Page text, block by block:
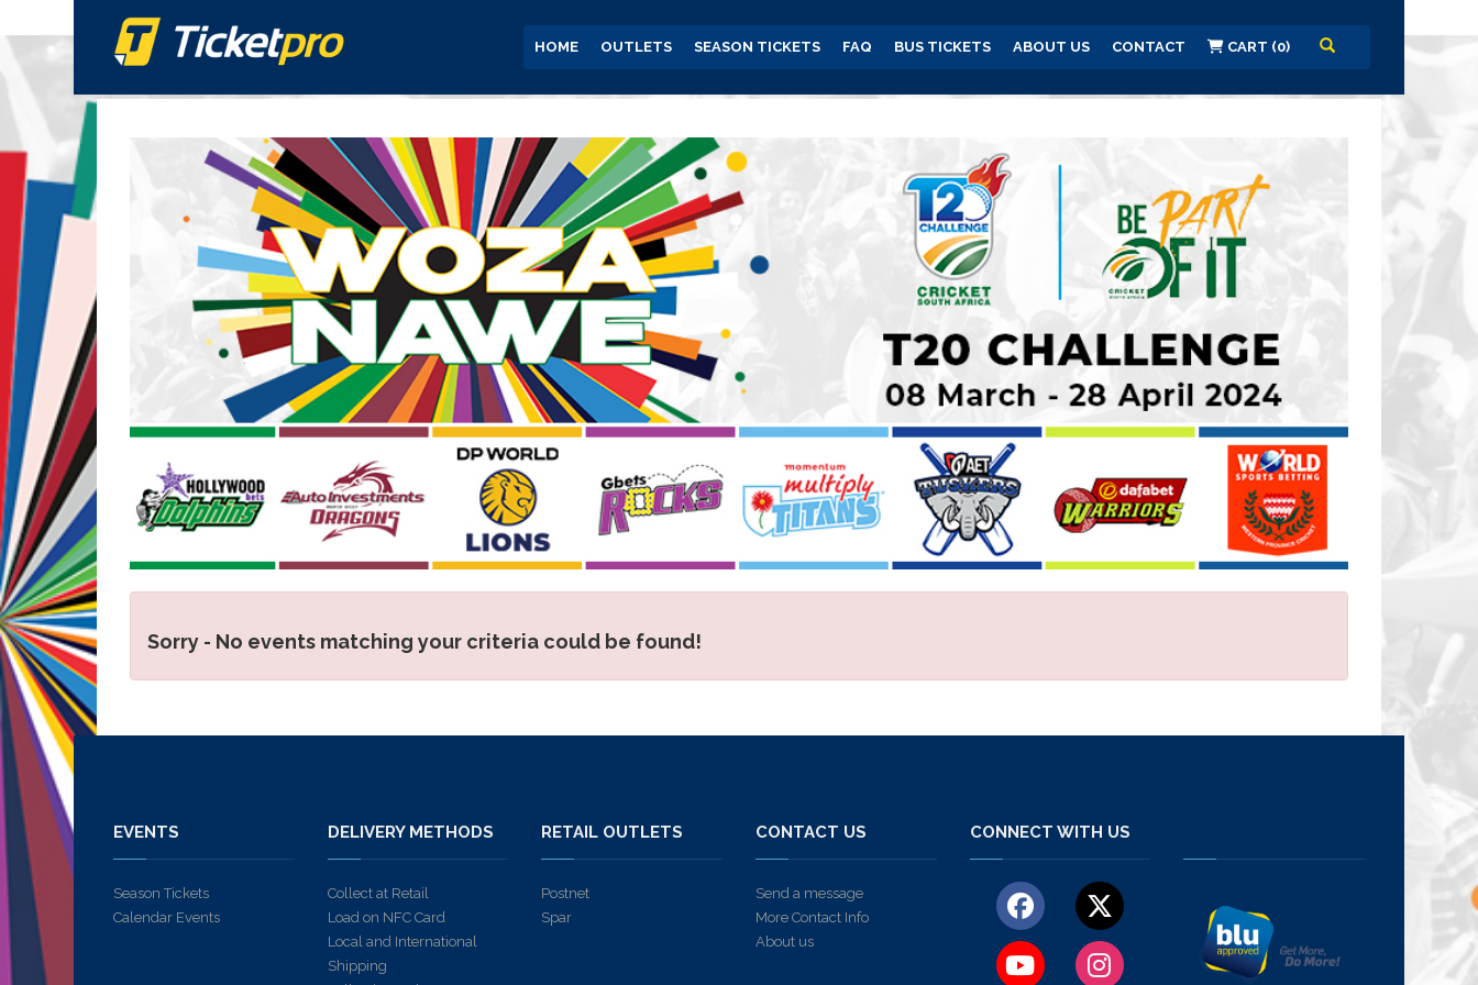
HOME OUTLETS SEASON TICKETS FAQ BUS TICKETS ABOUT US CONTACT CART (0)
Sorry - No events matching your criteria could be found!
EVENTS
Season Tickets
Calendar Events
DELIVERY METHODS
Collect at Retail
Load on NFC Card
Local and International
Shipping
RETAIL OUTLETS
Postnet
Spar
CONTACT US
Send a message
More Contact Info
About us
CONNECT WITH US